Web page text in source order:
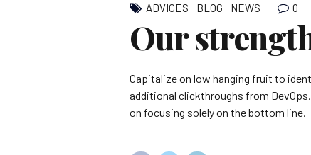
ADVICES BLOG NEWS 0
Our
Capitalize on low hanging fruit to
additional clickthroughs from
on focusing solely on the bottom line.